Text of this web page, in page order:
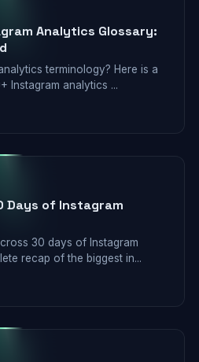
Analytics Glossary:
terminology? Here is a
Instagram analytics ...
Days of Instagram
30 days of Instagram
recap of the biggest in...